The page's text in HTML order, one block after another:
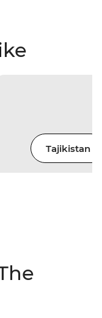
Tajikistan